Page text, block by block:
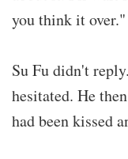
you think it over."
Su Fu didn't
hesitated. He
had been kissed